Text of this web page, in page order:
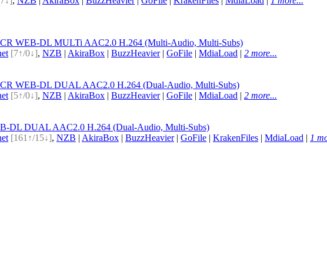
WEB-DL MULTi AAC2.0 H.264 (Multi-Audio, Multi-Subs)
[7↑/0↓], NZB | AkiraBox | BuzzHeavier| GoFile | MdiaLoad | 2 more...
WEB-DL DUAL AAC2.0 H.264 (Dual-Audio, Multi-Subs)
[5↑/0↓], NZB | AkiraBox | BuzzHeavier| GoFile | MdiaLoad | 2 more...
DL DUAL AAC2.0 H.264 (Dual-Audio, Multi-Subs)
[161↑/15↓], NZB | AkiraBox | BuzzHeavier| GoFile | KrakenFiles | MdiaLoad | 1